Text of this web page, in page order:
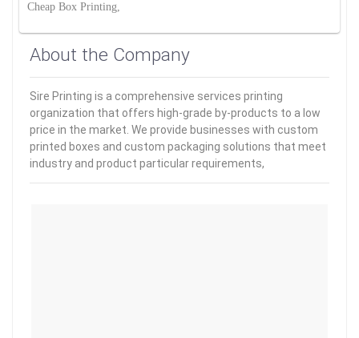
Cheap Box Printing,
About the Company
Sire Printing is a comprehensive services printing
organization that offers high-grade by-products to a low
price in the market. We provide businesses with custom
printed boxes and custom packaging solutions that meet
industry and product particular requirements,